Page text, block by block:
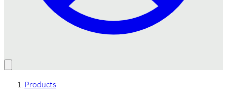
Products